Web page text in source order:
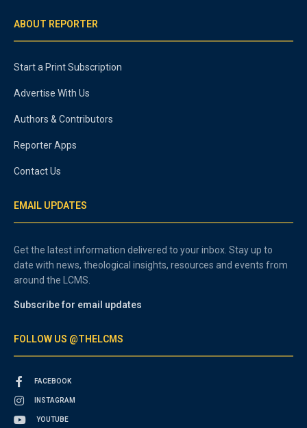
ABOUT REPORTER
Start a Print Subscription
Advertise With Us
Authors & Contributors
Reporter Apps
Contact Us
EMAIL UPDATES
Get the latest information delivered to your inbox. Stay up to
date with news, theological insights, resources and events from
around the LCMS.
Subscribe for email updates
FOLLOW US @THELCMS
FACEBOOK
INSTAGRAM
YOUTUBE